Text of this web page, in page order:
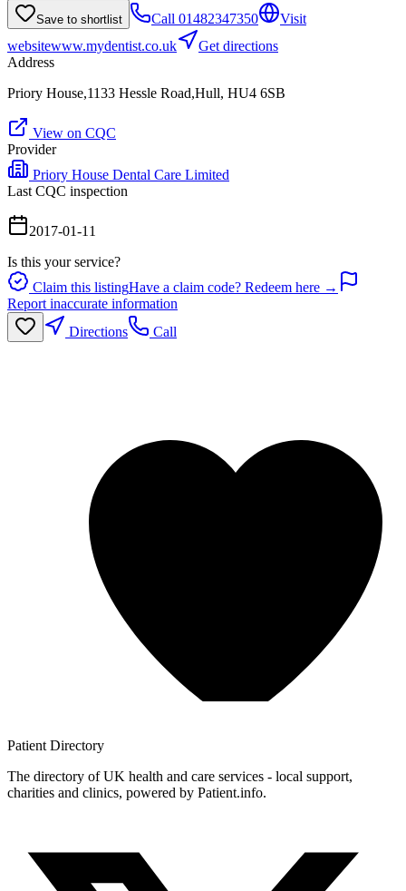
Save to shortlist Call 01482347350
Visit
websitewww.mydentist.co.uk
Get directions
Address
Priory House,1133 Hessle Road,Hull, HU4 6SB
View on CQC
Provider
Priory House Dental Care Limited
Last CQC inspection
2017-01-11
Is this your service?
Claim this listingHave a claim code? Redeem here →
Report inaccurate information
Directions
Call
Patient Directory
The directory of UK health and care services - local support,
charities and clinics, powered by Patient.info.